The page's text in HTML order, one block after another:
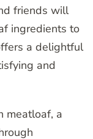
friends will
ingredients to
a delightful
and
meatloaf, a